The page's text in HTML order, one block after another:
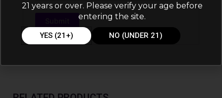
21 years or over. Please verify your age before
entering the site.
YES (21+) NO (UNDER 21)